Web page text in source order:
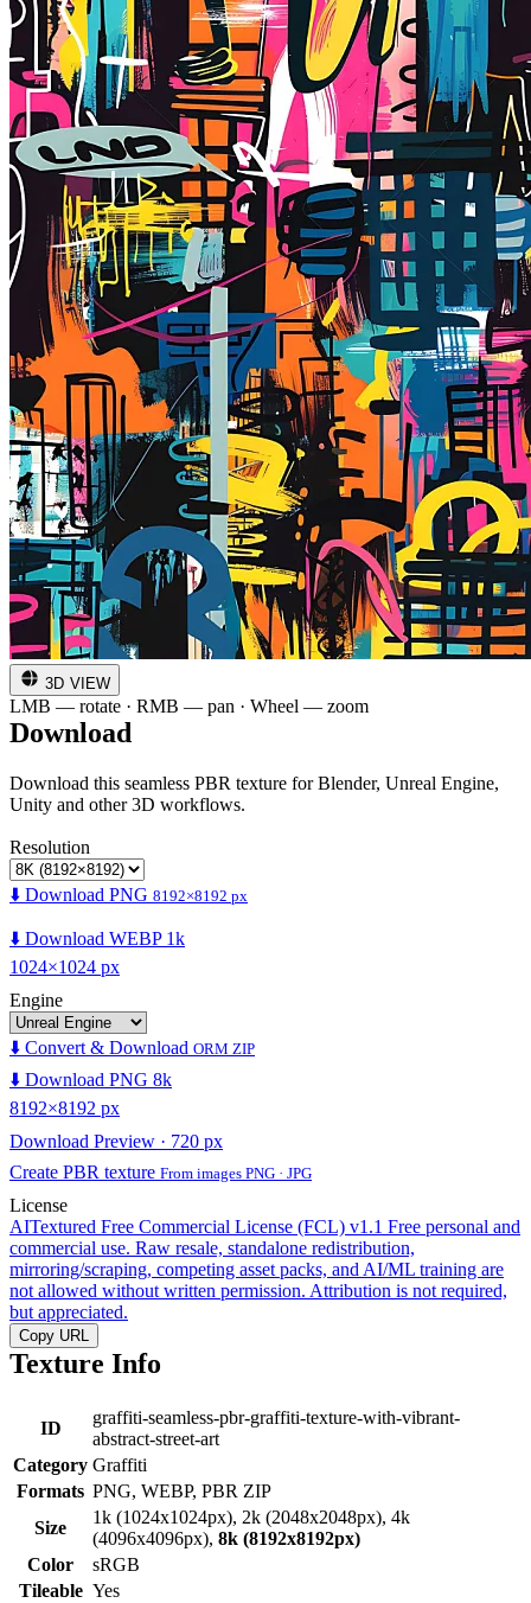
3D VIEW
LMB — rotate · RMB — pan · Wheel — zoom
Download
Download this seamless PBR texture for Blender, Unreal Engine,
Unity and other 3D workflows.
Resolution
⬇️ Download PNG 8192×8192 px
⬇️ Download WEBP 1k
1024×1024 px
Engine
⬇️ Convert & Download ORM ZIP
⬇️ Download PNG 8k
8192×8192 px
Download Preview · 720 px
Create PBR texture From images PNG · JPG
License
AITextured Free Commercial License (FCL) v1.1 Free personal and
commercial use. Raw resale, standalone redistribution,
mirroring/scraping, competing asset packs, and AI/ML training are
not allowed without written permission. Attribution is not required,
but appreciated.
Copy URL
Texture Info
ID
graffiti-seamless-pbr-graffiti-texture-with-vibrant-
abstract-street-art
Category Graffiti
Formats PNG, WEBP, PBR ZIP
Size
1k (1024x1024px), 2k (2048x2048px), 4k
(4096x4096px), 8k (8192x8192px)
Color
sRGB
Tileable Yes